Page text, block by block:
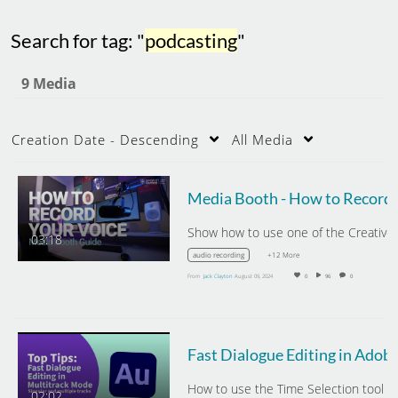
Search for tag: "podcasting"
9 Media
Creation Date - Descending All Media
03:18
audio recording +12 More
From Jack Clayton August 09, 2024 0 96 0